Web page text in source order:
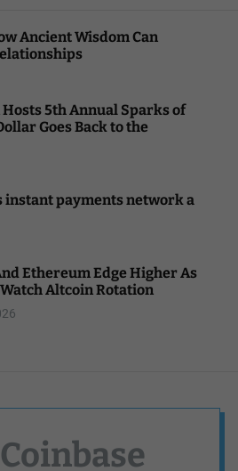
Ancient Wisdom Can
5th Annual Sparks of
Goes Back to the
instant payments network a
Ethereum Edge Higher As
Altcoin Rotation